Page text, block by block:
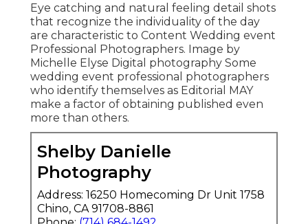
Eye catching and natural feeling detail shots
that recognize the individuality of the day
are characteristic to Content Wedding event
Professional Photographers. Image by
Michelle Elyse Digital photography Some
wedding event professional photographers
who identify themselves as Editorial MAY
make a factor of obtaining published even
more than others.
Shelby Danielle
Photography
Address: 16250 Homecoming Dr Unit 1758
Chino, CA 91708-8861